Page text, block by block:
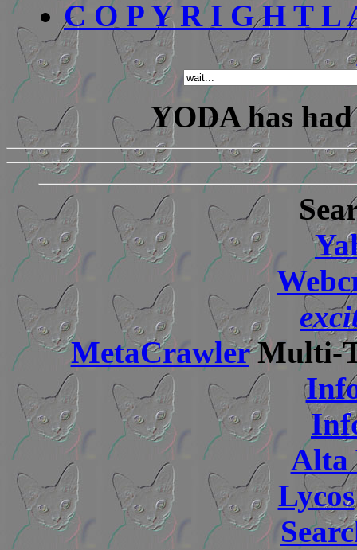
C O P Y R I G H T L
YODA has
MetaCrawlerMulti-
Alta
Lycos